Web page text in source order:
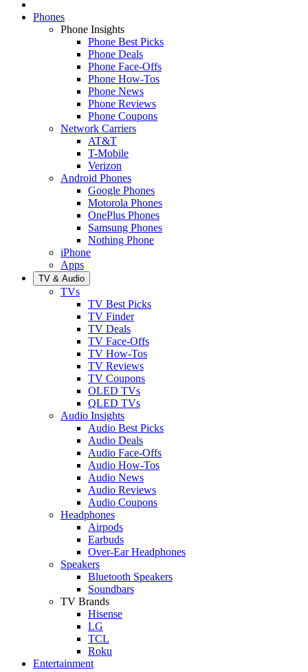
Phones
Phone Insights
Phone Best Picks
Phone Deals
Phone Face-Offs
Phone How-Tos
Phone News
Phone Reviews
Phone Coupons
Network Carriers
AT&T
T-Mobile
Verizon
Android Phones
Google Phones
Motorola Phones
OnePlus Phones
Samsung Phones
Nothing Phone
iPhone
Apps
TV & Audio
TVs
TV Best Picks
TV Finder
TV Deals
TV Face-Offs
TV How-Tos
TV Reviews
TV Coupons
OLED TVs
QLED TVs
Audio Insights
Audio Best Picks
Audio Deals
Audio Face-Offs
Audio How-Tos
Audio News
Audio Reviews
Audio Coupons
Headphones
Airpods
Earbuds
Over-Ear Headphones
Speakers
Bluetooth Speakers
Soundbars
TV Brands
Hisense
LG
TCL
Roku
Entertainment